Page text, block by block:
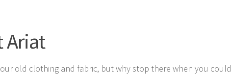
Ariat
old clothing and fabric, but why stop there when you could